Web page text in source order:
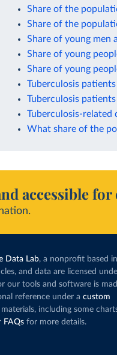
Share of the
Share of the
Share of young men
Share of young
Share of young
Tuberculosis
Tuberculosis
Tuberculosis-related
What share of the
accessible for
Data Lab, a nonprofit based
and data are licensed
our tools and software is
reference under a custom
including some
FAQs for more details.